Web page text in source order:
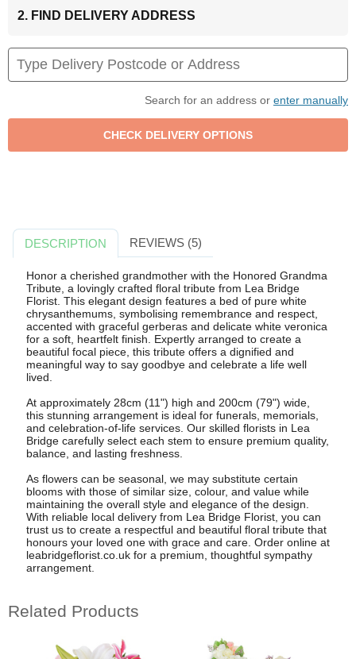
2. FIND DELIVERY ADDRESS
Search for an address or enter manually
DESCRIPTION REVIEWS (5)
Honor a cherished grandmother with the Honored Grandma
Tribute, a lovingly crafted floral tribute from Lea Bridge
Florist. This elegant design features a bed of pure white
chrysanthemums, symbolising remembrance and respect,
accented with graceful gerberas and delicate white veronica
for a soft, heartfelt finish. Expertly arranged to create a
beautiful focal piece, this tribute offers a dignified and
meaningful way to say goodbye and celebrate a life well
lived.
At approximately 28cm (11") high and 200cm (79") wide,
this stunning arrangement is ideal for funerals, memorials,
and celebration-of-life services. Our skilled florists in Lea
Bridge carefully select each stem to ensure premium quality,
balance, and lasting freshness.
As flowers can be seasonal, we may substitute certain
blooms with those of similar size, colour, and value while
maintaining the overall style and elegance of the design.
With reliable local delivery from Lea Bridge Florist, you can
trust us to create a respectful and beautiful floral tribute that
honours your loved one with grace and care. Order online at
leabridgeflorist.co.uk for a premium, thoughtful sympathy
arrangement.
Related Products